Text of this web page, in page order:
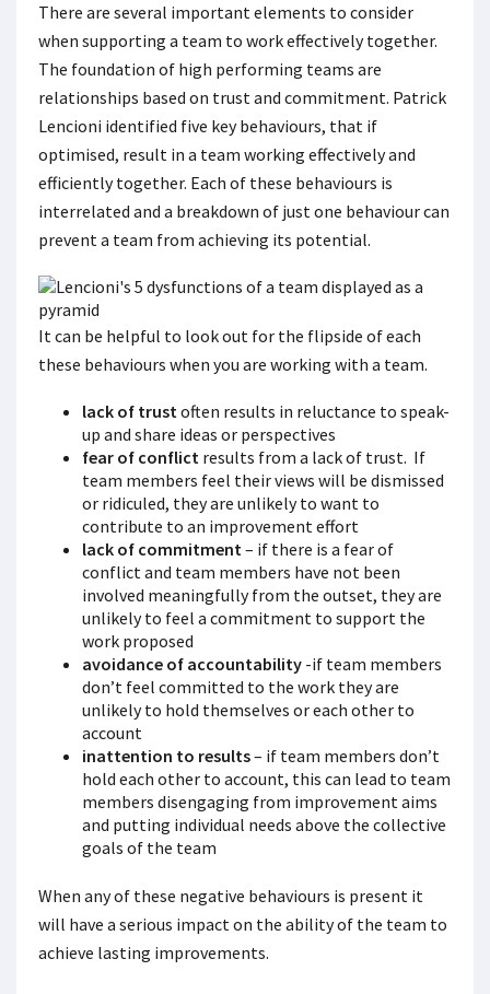
There are several important elements to consider
when supporting a team to work effectively together.
The foundation of high performing teams are
relationships based on trust and commitment. Patrick
Lencioni identified five key behaviours, that if
optimised, result in a team working effectively and
efficiently together. Each of these behaviours is
interrelated and a breakdown of just one behaviour can
prevent a team from achieving its potential.
It can be helpful to look out for the flipside of each
these behaviours when you are working with a team.
lack of trustoften results in reluctance to speak-
up and share ideas or perspectives
fear of conflict results from a lack of trust. If
team members feel their views will be dismissed
or ridiculed, they are unlikely to want to
contribute to an improvement effort
lack of commitment– if there is a fear of
conflict and team members have not been
involved meaningfully from the outset, they are
unlikely to feel a commitment to support the
work proposed
avoidance of accountability -if team members
don’t feel committed to the work they are
unlikely to hold themselves or each other to
account
inattention to results– if team members don’t
hold each other to account, this can lead to team
members disengaging from improvement aims
and putting individual needs above the collective
goals of the team
When any of these negative behaviours is present it
will have a serious impact on the ability of the team to
achieve lasting improvements.